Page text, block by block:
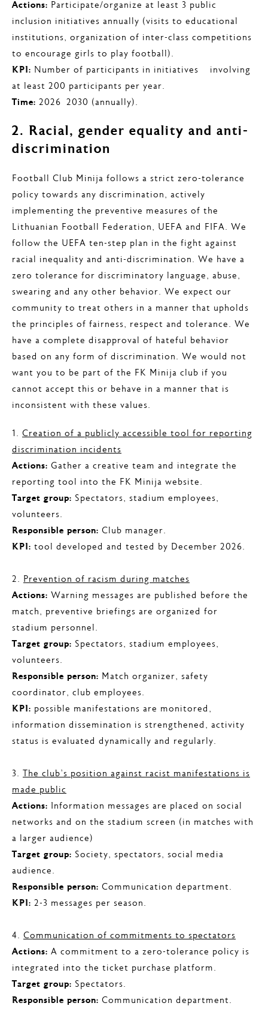
Actions: Participate/organize at least 3 public
inclusion initiatives annually (visits to educational
institutions, organization of inter-class competitions
to encourage girls to play football).
KPI: Number of participants in initiatives – involving
at least 200 participants per year.
Time: 2026–2030 (annually).
2. Racial, gender equality and anti-
discrimination
Football Club Minija follows a strict zero-tolerance
policy towards any discrimination, actively
implementing the preventive measures of the
Lithuanian Football Federation, UEFA and FIFA. We
follow the UEFA ten-step plan in the fight against
racial inequality and anti-discrimination. We have a
zero tolerance for discriminatory language, abuse,
swearing and any other behavior. We expect our
community to treat others in a manner that upholds
the principles of fairness, respect and tolerance. We
have a complete disapproval of hateful behavior
based on any form of discrimination. We would not
want you to be part of the FK Minija club if you
cannot accept this or behave in a manner that is
inconsistent with these values.
1. Creation of a publicly accessible tool for reporting
discrimination incidents
Actions: Gather a creative team and integrate the
reporting tool into the FK Minija website.
Target group: Spectators, stadium employees,
volunteers.
Responsible person: Club manager.
KPI: tool developed and tested by December 2026.
2. Prevention of racism during matches
Actions: Warning messages are published before the
match, preventive briefings are organized for
stadium personnel.
Target group: Spectators, stadium employees,
volunteers.
Responsible person: Match organizer, safety
coordinator, club employees.
KPI: possible manifestations are monitored,
information dissemination is strengthened, activity
status is evaluated dynamically and regularly.
3.
The club’s position against racist manifestations is
made public
Actions: Information messages are placed on social
networks and on the stadium screen (in matches with
a larger audience)
Target group: Society, spectators, social media
audience.
Responsible person: Communication department.
KPI: 2-3 messages per season.
4. Communication of commitments to spectators
Actions: A commitment to a zero-tolerance policy is
integrated into the ticket purchase platform.
Target group: Spectators.
Responsible person: Communication department.